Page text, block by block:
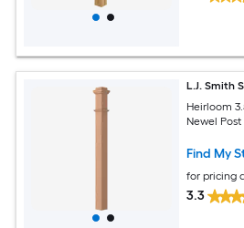
L.J. Smith
Heirloom
Newel Post
Find My
for pricing
3.3